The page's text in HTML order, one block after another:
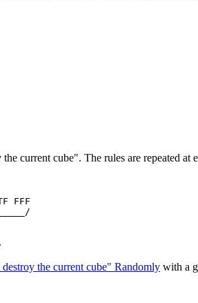
current cube". The rules are repeated at
FFF
the current cube" Randomly with a